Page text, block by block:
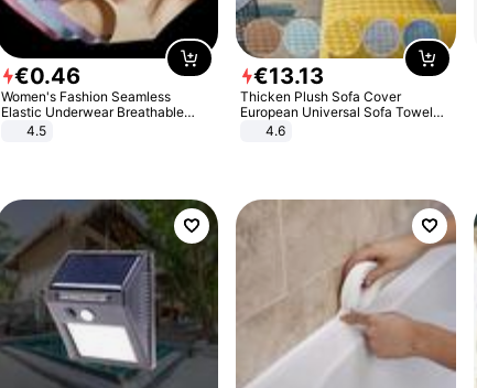
€0.46
Women's Fashion Seamless
Elastic Underwear Breathable
Quick-Dry Ice Silk Panties Briefs
4.5
€13.13
Thicken Plush Sofa Cover
European Universal Sofa Towel
Cover Slip Resistant Couch Cover
4.6